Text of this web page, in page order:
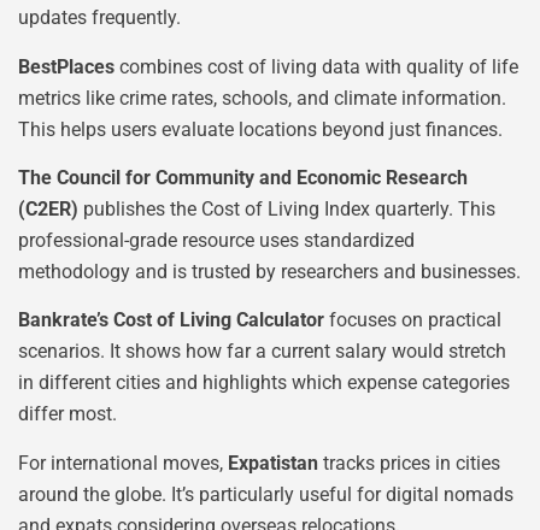
updates frequently.
BestPlaces combines cost of living data with quality of life
metrics like crime rates, schools, and climate information.
This helps users evaluate locations beyond just finances.
The Council for Community and Economic Research
(C2ER) publishes the Cost of Living Index quarterly. This
professional-grade resource uses standardized
methodology and is trusted by researchers and businesses.
Bankrate’s Cost of Living Calculator focuses on practical
scenarios. It shows how far a current salary would stretch
in different cities and highlights which expense categories
differ most.
For international moves, Expatistan tracks prices in cities
around the globe. It’s particularly useful for digital nomads
and expats considering overseas relocations.